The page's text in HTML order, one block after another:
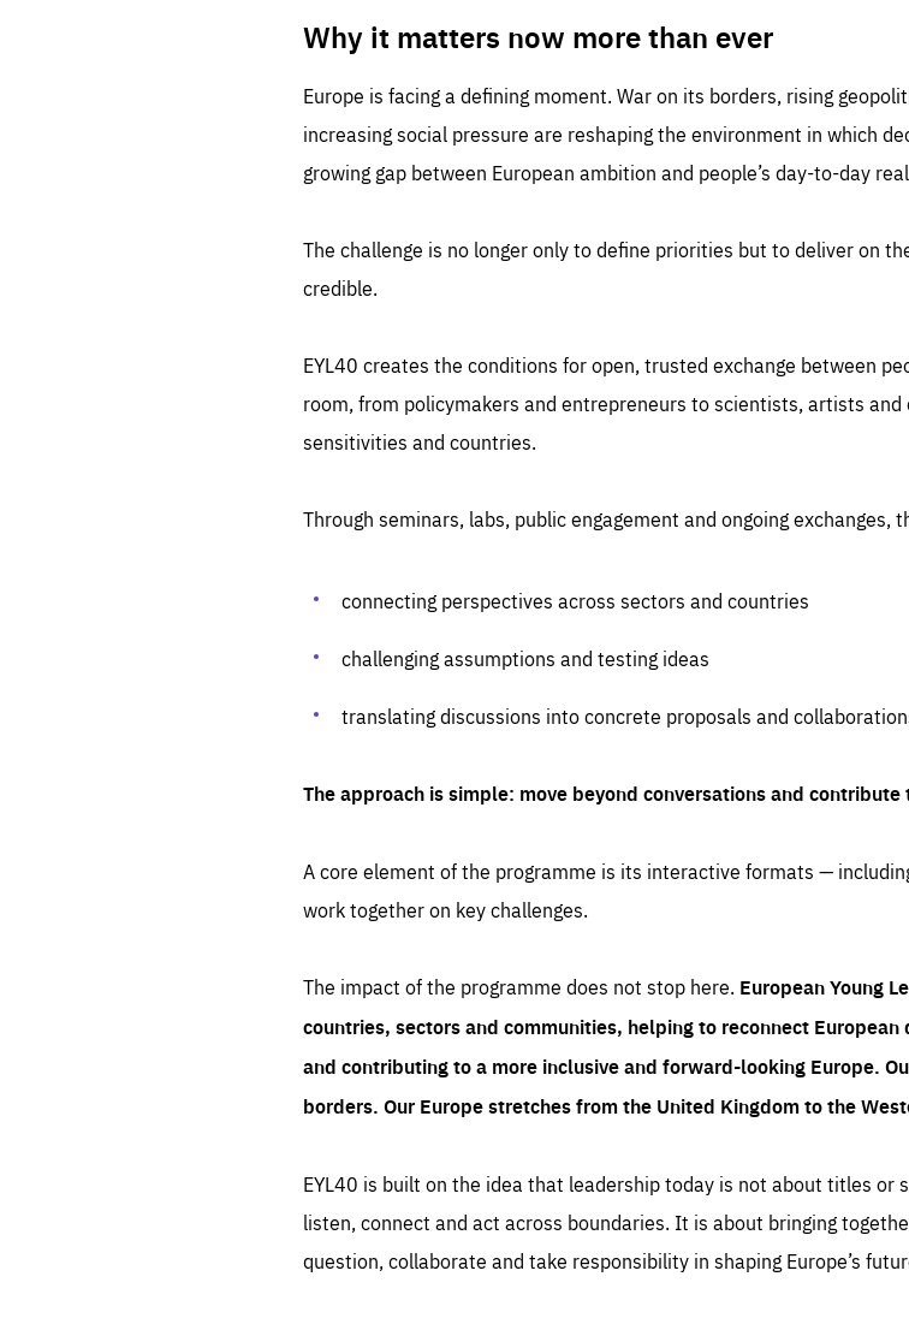
Why it matters now more than ever
Europe is facing a defining moment. War on its borders, rising
increasing social pressure are reshaping the environment in which
growing gap between European ambition and people’s day-to-day
The challenge is no longer only to define priorities but to deliver on
credible.
EYL40 creates the conditions for open, trusted exchange between
room, from policymakers and entrepreneurs to scientists, artists
sensitivities and countries.
Through seminars, labs, public engagement and ongoing exchanges,
connecting perspectives across sectors and countries
challenging assumptions and testing ideas
translating discussions into concrete proposals and
The approach is simple: move beyond conversations and
A core element of the programme is its interactive formats —
work together on key challenges.
The impact of the programme does not stop here. European Young
countries, sectors and communities, helping to reconnect
and contributing to a more inclusive and forward-looking Europe.
borders. Our Europe stretches from the United Kingdom to the
EYL40 is built on the idea that leadership today is not about titles or
listen, connect and act across boundaries. It is about bringing
question, collaborate and take responsibility in shaping Europe’s